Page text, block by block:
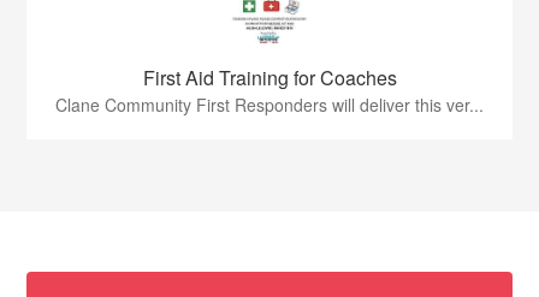
First Aid Training for Coaches
Clane Community First Responders will deliver this ver...